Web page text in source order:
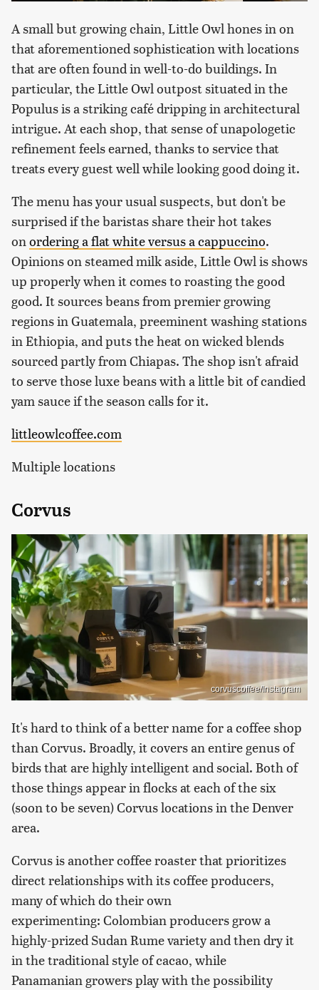
A small but growing chain, Little Owl hones in on
that aforementioned sophistication with locations
that are often found in well-to-do buildings. In
particular, the Little Owl outpost situated in the
Populus is a striking café dripping in architectural
intrigue. At each shop, that sense of unapologetic
refinement feels earned, thanks to service that
treats every guest well while looking good doing it.
The menu has your usual suspects, but don't be
surprised if the baristas share their hot takes
on ordering a flat white versus a cappuccino.
Opinions on steamed milk aside, Little Owl is shows
up properly when it comes to roasting the good
good. It sources beans from premier growing
regions in Guatemala, preeminent washing stations
in Ethiopia, and puts the heat on wicked blends
sourced partly from Chiapas. The shop isn't afraid
to serve those luxe beans with a little bit of candied
yam sauce if the season calls for it.
littleowlcoffee.com
Multiple locations
Corvus
corvuscoffee/Instagram
It's hard to think of a better name for a coffee shop
than Corvus. Broadly, it covers an entire genus of
birds that are highly intelligent and social. Both of
those things appear in flocks at each of the six
(soon to be seven) Corvus locations in the Denver
area.
Corvus is another coffee roaster that prioritizes
direct relationships with its coffee producers,
many of which do their own
experimenting: Colombian producers grow a
highly-prized Sudan Rume variety and then dry it
in the traditional style of cacao, while
Panamanian growers play with the possibility